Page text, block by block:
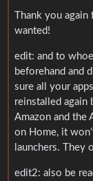
Thank you again
wanted!
edit: and to
beforehand and
sure all your
reinstalled again
Amazon and the
on Home, it
launchers. They
edit2: also be